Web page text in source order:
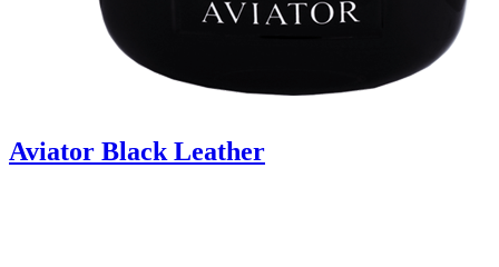
Aviator Black Leather